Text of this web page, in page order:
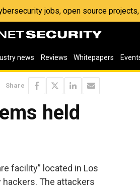
jobs, open source
news Reviews Whitepapers
Share
held
facility” located in Los
The attackers